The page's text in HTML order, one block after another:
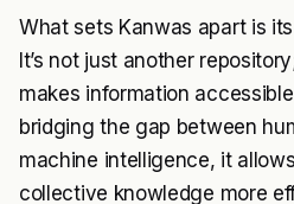
What sets Kanwas apart is
It’s not just another
makes information
bridging the gap between
machine intelligence, it
collective knowledge more